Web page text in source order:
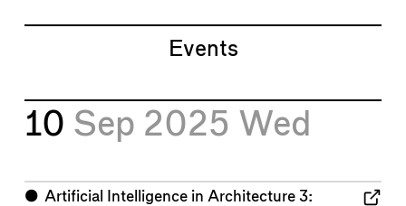
Events
10 Sep 2025 Wed
⬤ Artificial Intelligence in Architecture 3: